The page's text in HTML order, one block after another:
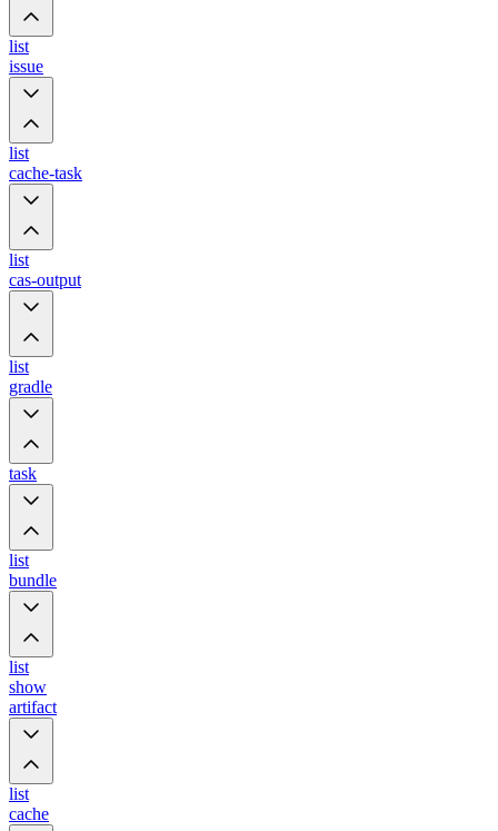
list
issue
list
cache-task
list
cas-output
list
gradle
task
list
bundle
list
show
artifact
list
cache